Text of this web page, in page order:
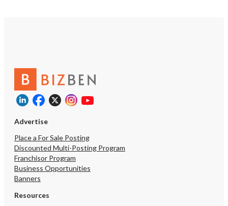
Advertise
Place a For Sale Posting
Discounted Multi-Posting Program
Franchisor Program
Business Opportunities
Banners
Resources